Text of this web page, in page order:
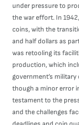
under pressure to
the war effort. In
coins, with the
and half dollars as
was retooling its
production, which
government’s
though a minor error
testament to the
and the challenges